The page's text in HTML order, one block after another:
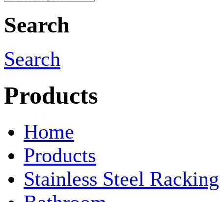
Search
Search
Products
Home
Products
Stainless Steel